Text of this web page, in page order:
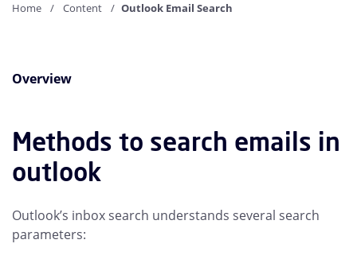
Home Content Outlook Email Search
Overview
Methods to search emails in
outlook
Outlook’s inbox search understands several search
parameters: